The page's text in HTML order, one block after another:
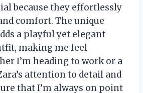
because they effortlessly
comfort. The unique
a playful yet elegant
making me feel
I’m heading to work or a
attention to detail and
that I’m always on point